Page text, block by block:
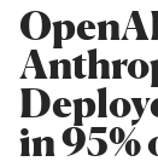
in 95%